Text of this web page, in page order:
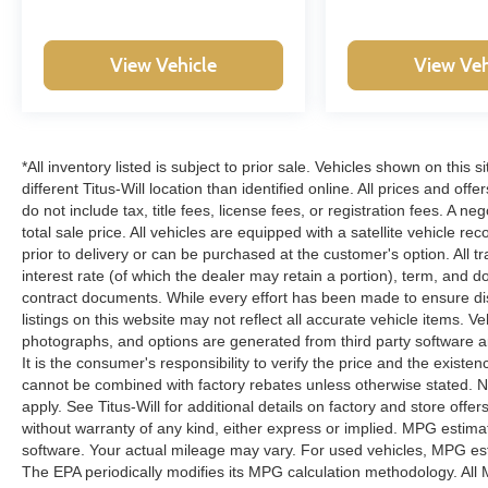
Safety and security are paramount with dual front
and side impact airbags, an occupant sensing
system, overhead airbags, and electronic
pressure warning to keep you confident on any
route. A panic alarm and security system protect
your investment when parked.
This F-150 Platinum represents a compelling
choice for discerning truck buyers who refuse to
compromise between capability, comfort, and
technology. Contact our showroom today to
schedule a test drive and experience firsthand
what Platinum-level truck ownership offers.
View Vehicle View
*All inventory listed is subject to prior sale. Vehicles shown on this
different Titus-Will location than identified online. All prices and
do not include tax, title fees, license fees, or registration fees. A
total sale price. All vehicles are equipped with a satellite vehicle
prior to delivery or can be purchased at the customer's option. All
interest rate (of which the dealer may retain a portion), term, and
contract documents. While every effort has been made to ensure
listings on this website may not reflect all accurate vehicle items.
photographs, and options are generated from third party software
It is the consumer's responsibility to verify the price and the
cannot be combined with factory rebates unless otherwise stated.
apply. See Titus-Will for additional details on factory and store
without warranty of any kind, either express or implied. MPG
software. Your actual mileage may vary. For used vehicles, MPG
The EPA periodically modifies its MPG calculation methodology.